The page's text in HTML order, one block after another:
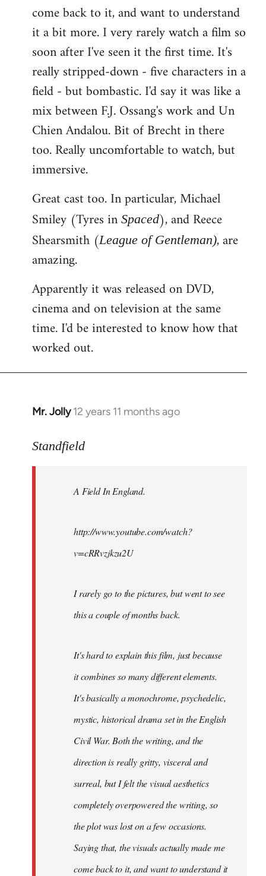
come back to it, and want to understand
it a bit more. I very rarely watch a film so
soon after I've seen it the first time. It's
really stripped-down - five characters in a
field - but bombastic. I'd say it was like a
mix between F.J. Ossang's work and Un
Chien Andalou. Bit of Brecht in there
too. Really uncomfortable to watch, but
immersive.
Great cast too. In particular, Michael
Smiley (Tyres in Spaced), and Reece
Shearsmith (League of Gentleman), are
amazing.
Apparently it was released on DVD,
cinema and on television at the same
time. I'd be interested to know how that
worked out.
Mr. Jolly 12 years 11 months ago
In
to
libcom.org
Standfield
A Field In England.
http://www.youtube.com/watch?
v=cRRvzjkzu2U
I rarely go to the pictures, but went to see
this a couple of months back.
It's hard to explain this film, just because
it combines so many different elements.
It's basically a monochrome, psychedelic,
mystic, historical drama set in the English
Civil War. Both the writing, and the
direction is really gritty, visceral and
surreal, but I felt the visual aesthetics
completely overpowered the writing, so
the plot was lost on a few occasions.
Saying that, the visuals actually made me
come back to it, and want to understand it